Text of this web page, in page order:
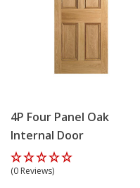
4P Four Panel Oak
Internal Door
(0 Reviews)